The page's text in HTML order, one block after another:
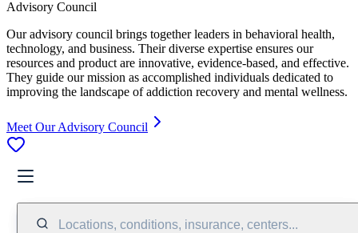
Advisory Council
Our advisory council brings together leaders in behavioral health,
technology, and business. Their diverse expertise ensures our
resources and product are innovative, evidence-based, and effective.
They guide our mission as accomplished individuals dedicated to
improving the landscape of addiction recovery and mental wellness.
Meet Our Advisory Council
Locations, conditions, insurance, centers...